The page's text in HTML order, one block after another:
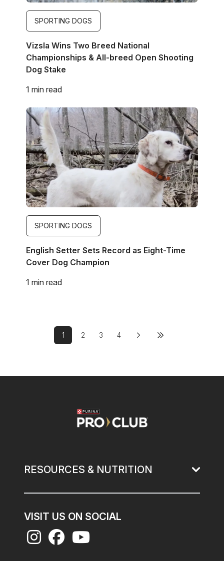
SPORTING DOGS
Vizsla Wins Two Breed National
Championships & All-breed Open Shooting
Dog Stake
1 min read
Image
SPORTING DOGS
English Setter Sets Record as Eight-Time
Cover Dog Champion
1 min read
Current page
1 Page
2 Page
3 Page
4
RESOURCES & NUTRITION
VISIT US ON SOCIAL